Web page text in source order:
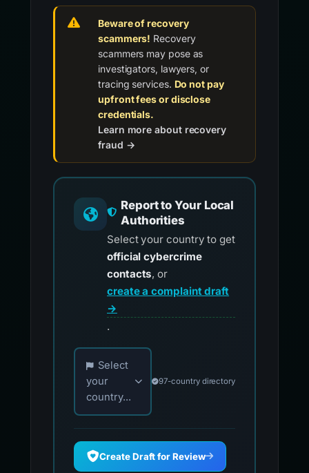
Beware of recovery
scammers! Recovery
scammers may pose as
investigators, lawyers, or
tracing services. Do not pay
upfront fees or disclose
credentials.
Learn more about recovery
fraud →
Report to Your Local
Authorities
Select your country to get
official cybercrime
contacts, or
create a complaint draft
→
.
Choose your country for official reporting
Select
your
country...
97-country directory
Create Draft for Review